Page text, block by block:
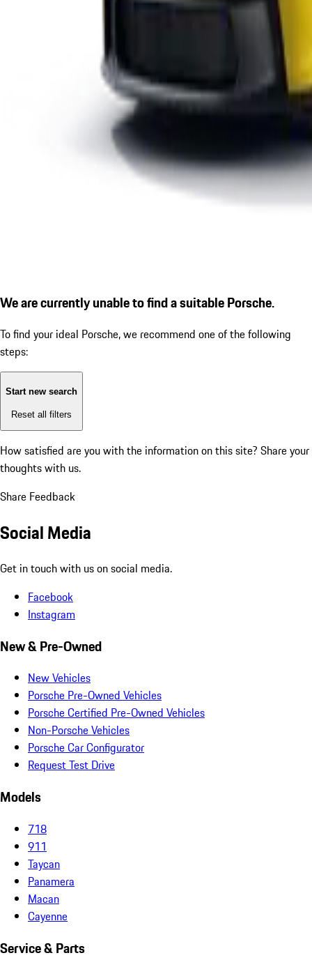
We are currently unable to find a suitable Porsche.
To find your ideal Porsche, we recommend one of the following
steps:
Start new search
Reset all filters
How satisfied are you with the information on this site? Share your
thoughts with us.
Share Feedback
Social Media
Get in touch with us on social media.
Facebook
Instagram
New & Pre-Owned
New Vehicles
Porsche Pre-Owned Vehicles
Porsche Certified Pre-Owned Vehicles
Non-Porsche Vehicles
Porsche Car Configurator
Request Test Drive
Models
718
911
Taycan
Panamera
Macan
Cayenne
Service & Parts